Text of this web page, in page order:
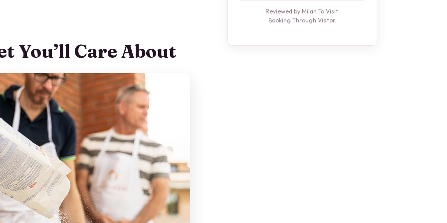
and Why It’s a Good Choice
Leave You Guessing
at Home
Add-On
Central Feel
Like in Real Time
Everything
You’ll Care About
Reviewed by Milan To Visit.
Booking Through Viator.